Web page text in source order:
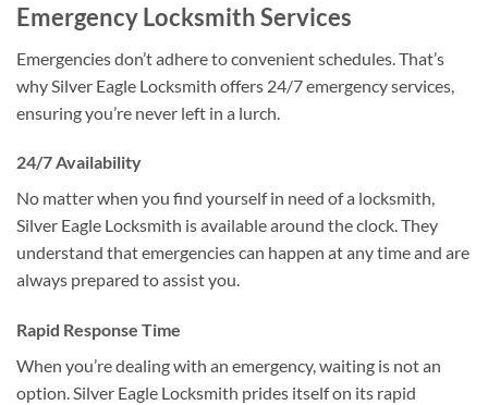
Emergency Locksmith Services
Emergencies don’t adhere to convenient schedules. That’s
why Silver Eagle Locksmith offers 24/7 emergency services,
ensuring you’re never left in a lurch.
24/7 Availability
No matter when you find yourself in need of a locksmith,
Silver Eagle Locksmith is available around the clock. They
understand that emergencies can happen at any time and are
always prepared to assist you.
Rapid Response Time
When you’re dealing with an emergency, waiting is not an
option. Silver Eagle Locksmith prides itself on its rapid